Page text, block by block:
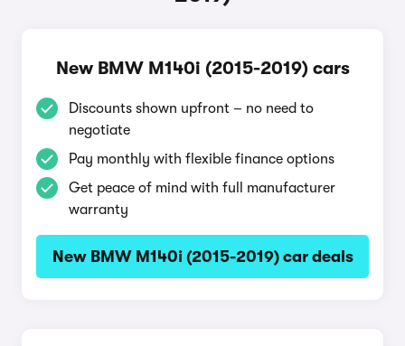
New BMW M140i (2015-2019) cars
Discounts shown upfront – no need to
negotiate
Pay monthly with flexible finance options
Get peace of mind with full manufacturer
warranty
New BMW M140i (2015-2019) car deals